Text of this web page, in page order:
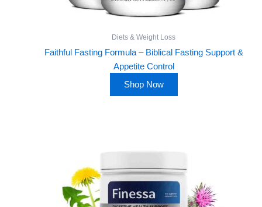
Diets & Weight Loss
Faithful Fasting Formula – Biblical Fasting Support &
Appetite Control
Shop Now